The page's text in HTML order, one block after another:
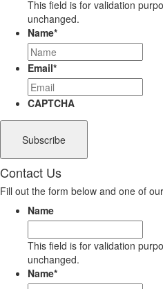
This field is for validation
unchanged.
Name*
Email*
CAPTCHA
Contact Us
Fill out the form below and one of
Name
This field is for validation
unchanged.
Name*